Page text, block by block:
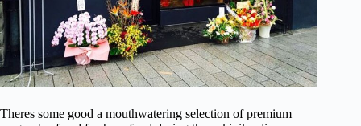
Theres some good a mouthwatering selection of premium